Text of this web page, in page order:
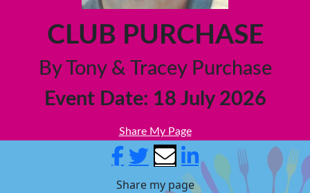
CLUB PURCHASE
By Tony & Tracey Purchase
Event Date: 18 July 2026
Share My Page
Share my page